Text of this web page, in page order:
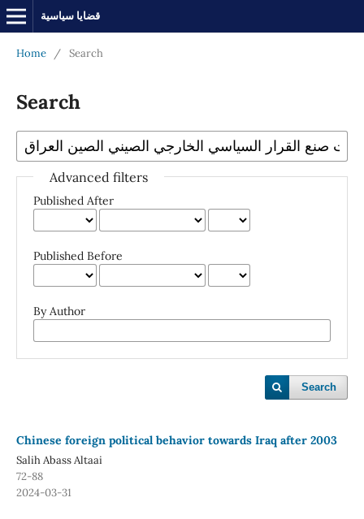
قضايا سياسية
Home / Search
Search
Advanced filters
Published After
Published Before
By Author
Search
Chinese foreign political behavior towards Iraq after 2003
Salih Abass Altaai
72-88
2024-03-31